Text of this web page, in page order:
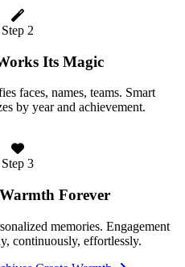
Step 2
Its Magic
faces, names, teams. Smart
by year and achievement.
Step 3
Forever
memories. Engagement
continuously, effortlessly.